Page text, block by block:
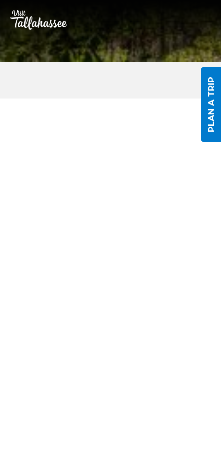
PLAN A TRIP